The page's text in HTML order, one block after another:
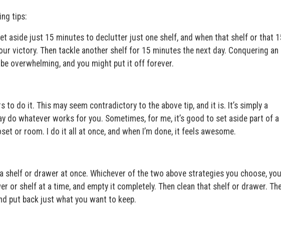
tips:
aside just 15 minutes to declutter just one shelf, and when that shelf or that
victory. Then tackle another shelf for 15 minutes the next day. Conquering an
overwhelming, and you might put it off forever.
to do it. This may seem contradictory to the above tip, and it is. It’s simply a
do whatever works for you. Sometimes, for me, it’s good to set aside part of a
or room. I do it all at once, and when I’m done, it feels awesome.
shelf or drawer at once. Whichever of the two above strategies you choose, you
or shelf at a time, and empty it completely. Then clean that shelf or drawer.
put back just what you want to keep.